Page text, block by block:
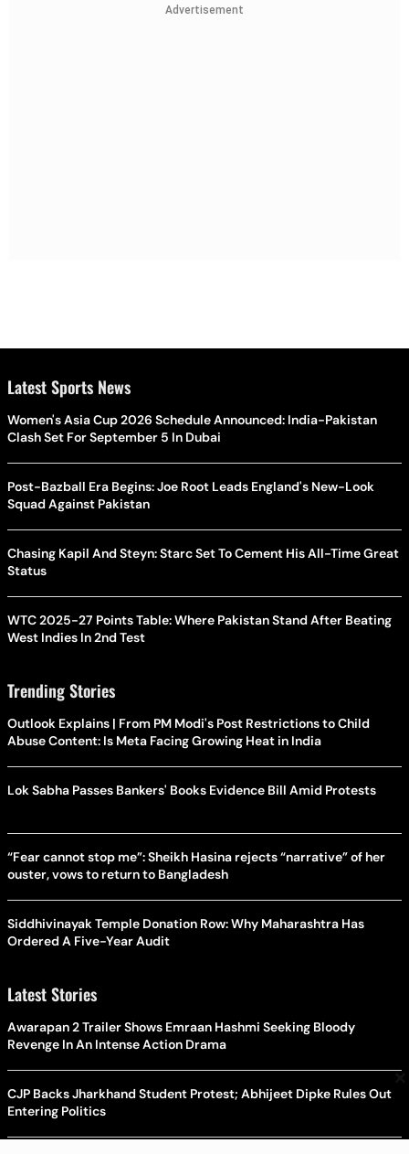
Advertisement
×
Latest Sports News
Women's Asia Cup 2026 Schedule Announced: India-Pakistan
Clash Set For September 5 In Dubai
Post-Bazball Era Begins: Joe Root Leads England's New-Look
Squad Against Pakistan
Chasing Kapil And Steyn: Starc Set To Cement His All-Time Great
Status
WTC 2025-27 Points Table: Where Pakistan Stand After Beating
West Indies In 2nd Test
Trending Stories
Outlook Explains | From PM Modi's Post Restrictions to Child
Abuse Content: Is Meta Facing Growing Heat in India
Lok Sabha Passes Bankers' Books Evidence Bill Amid Protests
“Fear cannot stop me”: Sheikh Hasina rejects “narrative” of her
ouster, vows to return to Bangladesh
Siddhivinayak Temple Donation Row: Why Maharashtra Has
Ordered A Five-Year Audit
Latest Stories
Awarapan 2 Trailer Shows Emraan Hashmi Seeking Bloody
Revenge In An Intense Action Drama
CJP Backs Jharkhand Student Protest; Abhijeet Dipke Rules Out
Entering Politics